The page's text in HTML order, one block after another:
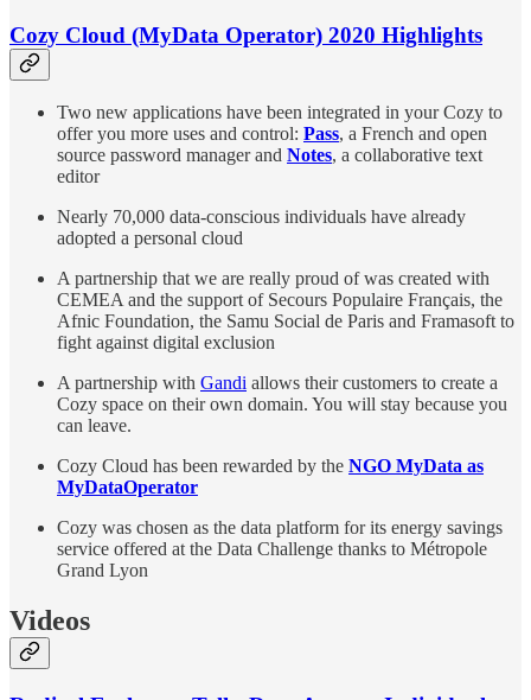
Cozy Cloud (MyData Operator) 2020 Highlights
Two new applications have been integrated in your Cozy to
offer you more uses and control: Pass, a French and open
source password manager and Notes, a collaborative text
editor
Nearly 70,000 data-conscious individuals have already
adopted a personal cloud
A partnership that we are really proud of was created with
CEMEA and the support of Secours Populaire Français, the
Afnic Foundation, the Samu Social de Paris and Framasoft to
fight against digital exclusion
A partnership with Gandi allows their customers to create a
Cozy space on their own domain. You will stay because you
can leave.
Cozy Cloud has been rewarded by the NGO MyData as
MyDataOperator
Cozy was chosen as the data platform for its energy savings
service offered at the Data Challenge thanks to Métropole
Grand Lyon
Videos